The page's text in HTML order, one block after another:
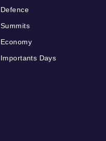
Defence
Summits
Economy
Importants Days